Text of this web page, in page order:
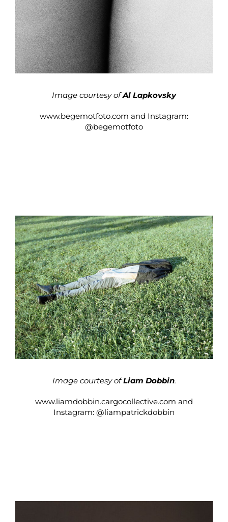
Image courtesy ofAl Lapkovsky
www.begemotfoto.com and Instagram:
@begemotfoto
Image courtesy ofLiam Dobbin.
www.liamdobbin.cargocollective.com and
Instagram: @liampatrickdobbin